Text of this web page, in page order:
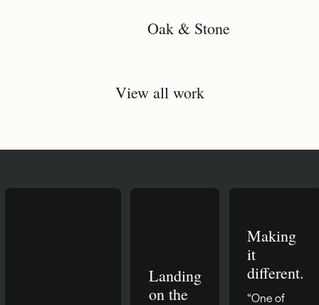
Oak & Stone
View all work
Landing
on the
Making
it
different.
“One of